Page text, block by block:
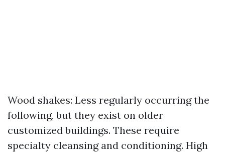
Wood shakes: Less regularly occurring the
following, but they exist on older
customized buildings. These require
specialty cleansing and conditioning. High